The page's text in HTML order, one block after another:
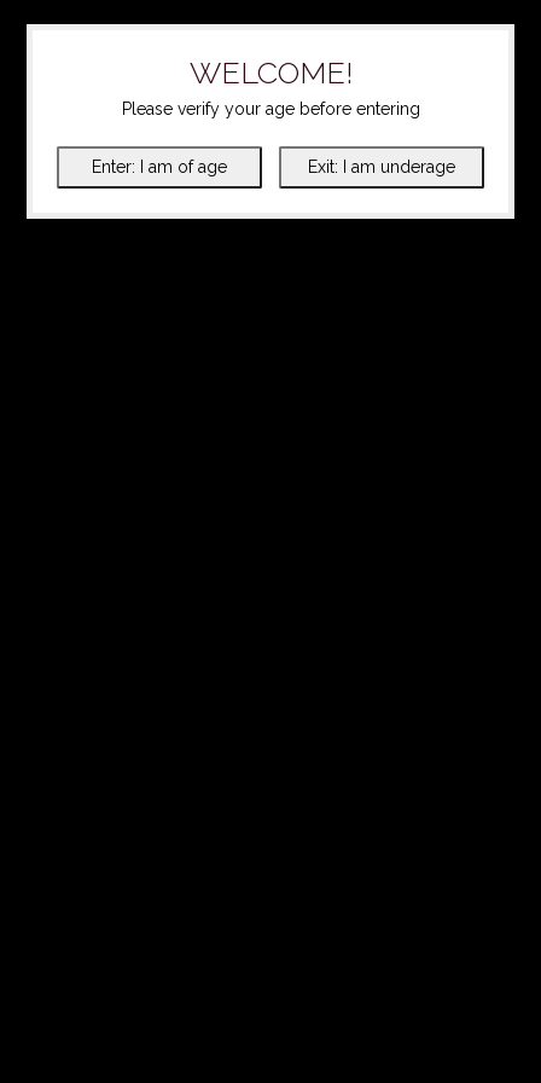
WELCOME!
Please verify your age before entering